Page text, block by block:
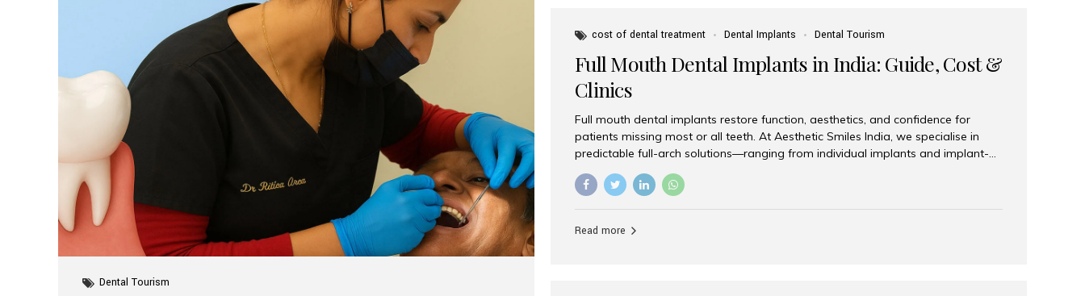
Dental Tourism
cost of dental treatment Dental Implants Dental Tourism
Full Mouth Dental Implants in India: Guide, Cost &
Clinics
Full mouth dental implants restore function, aesthetics, and confidence for
patients missing most or all teeth. At Aesthetic Smiles India, we specialise in
predictable full-arch solutions—ranging from individual implants and implant-
supported bridges to modern All-on-4 and All-on-6 protocols—designed to
rebuild smiles with long-term reliability. What are full mouth dental implants?
overdentures. These solutions recreate tooth roots and crowns to provide a
Read more